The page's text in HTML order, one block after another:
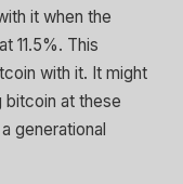
it when the
11.5%. This
with it. It might
at these
generational